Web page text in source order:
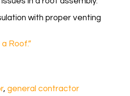
with proper venting
Roof.”
, general contractor